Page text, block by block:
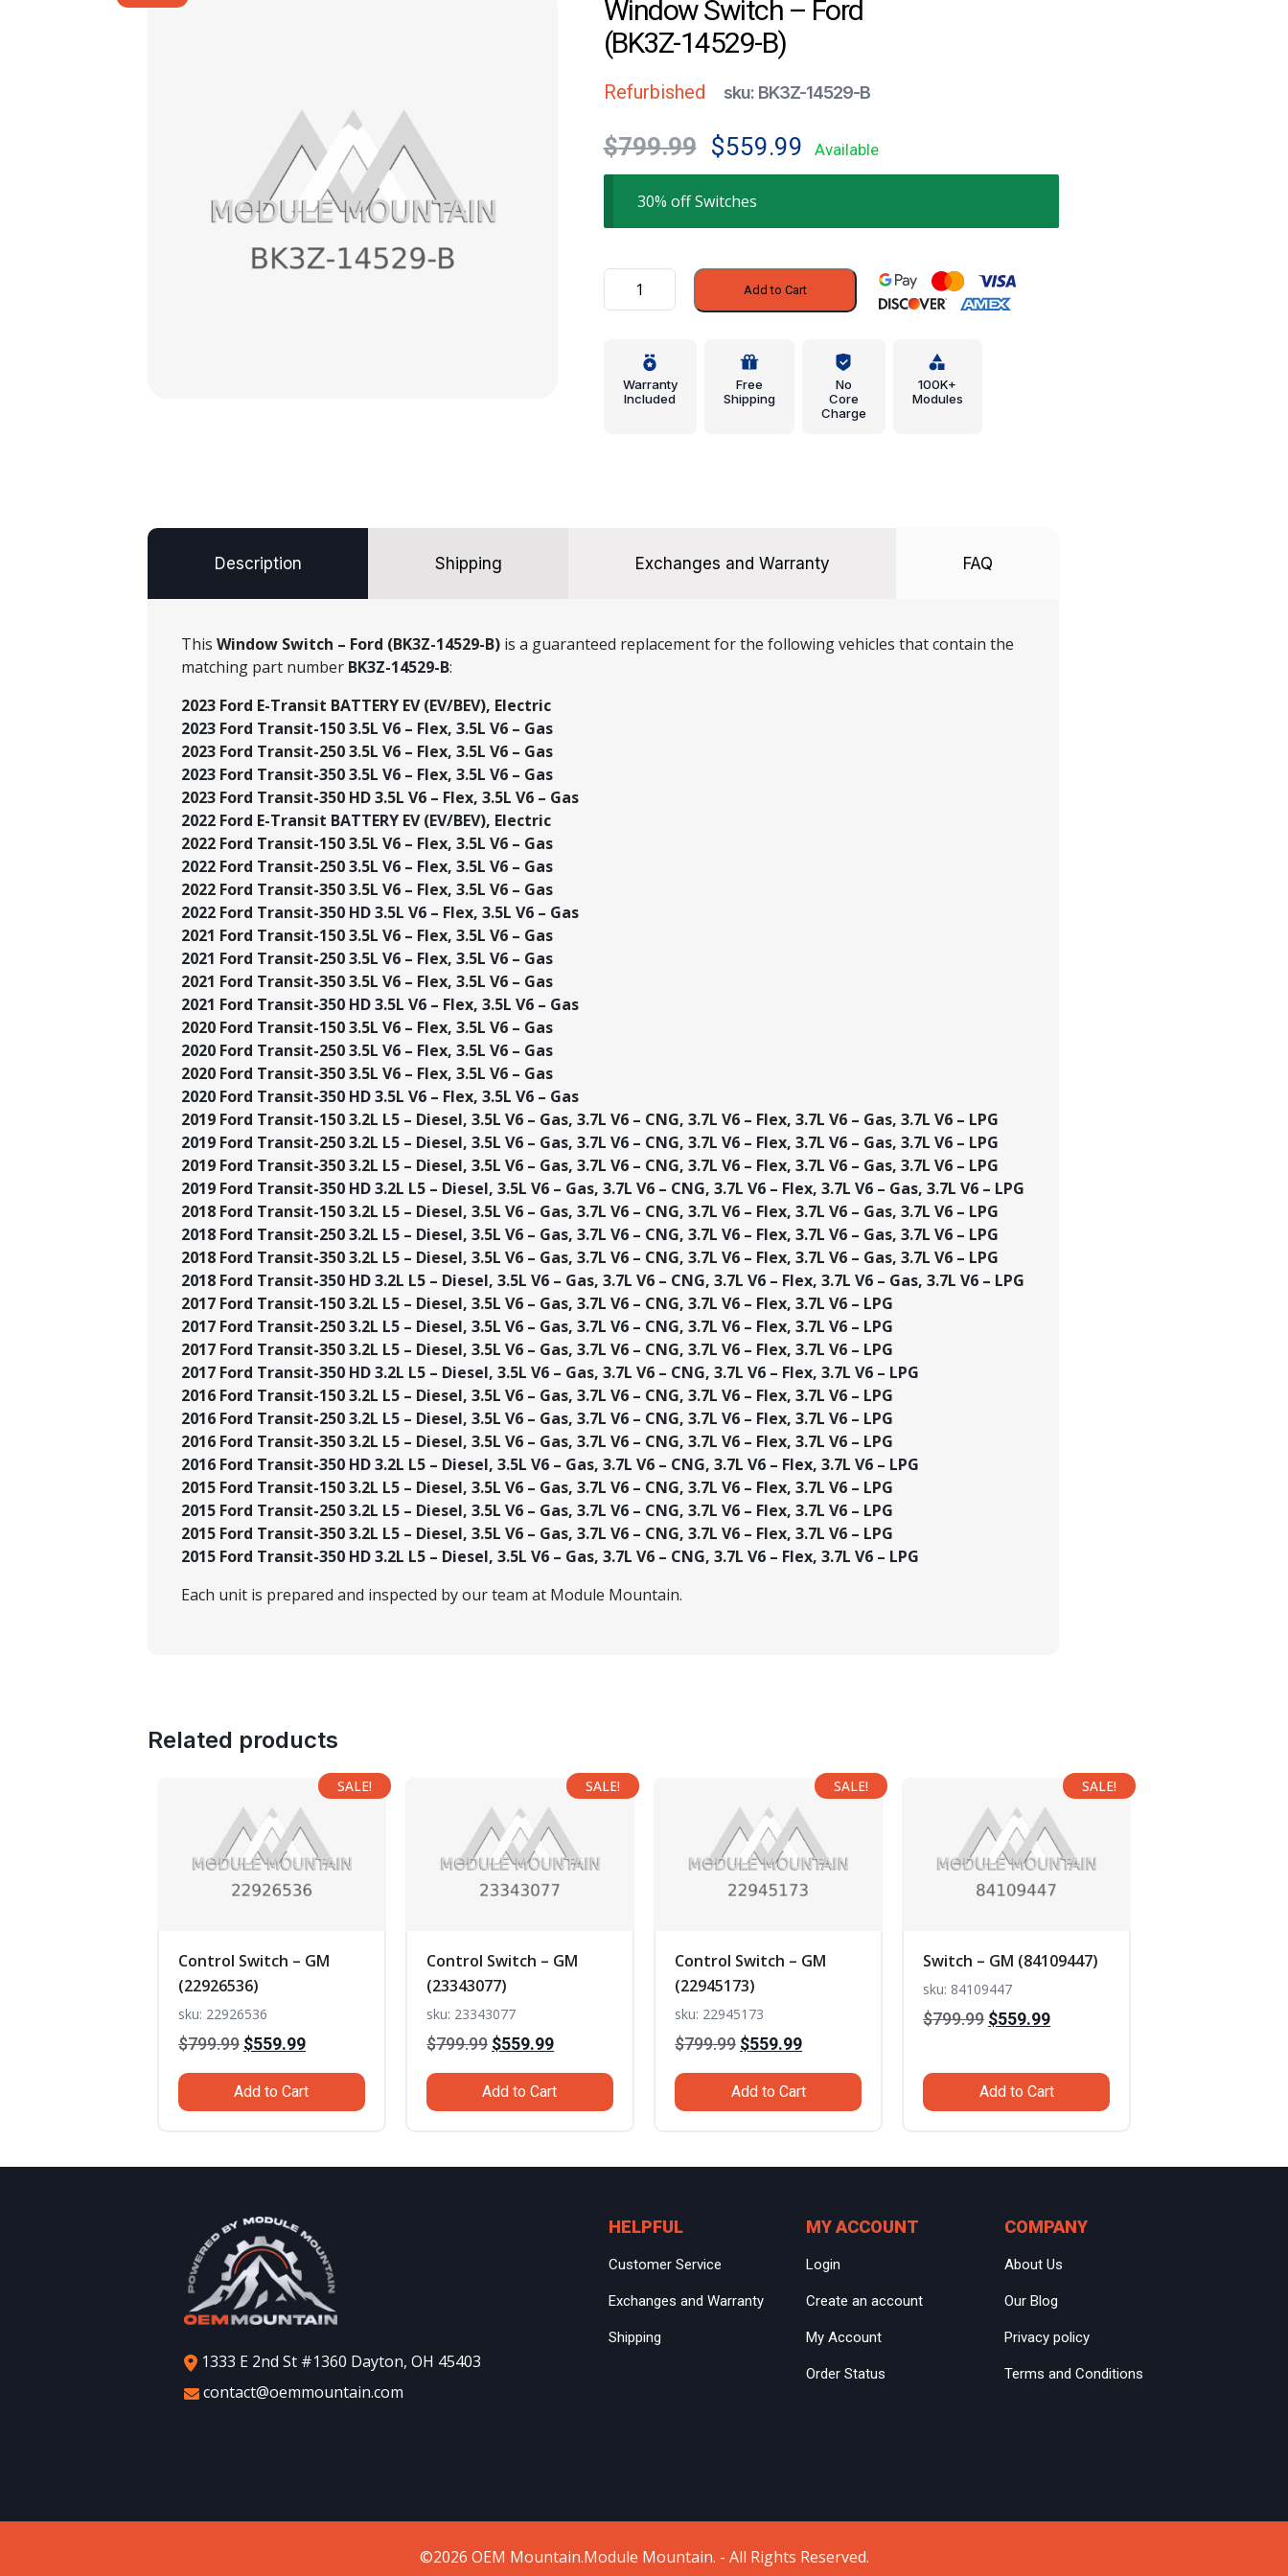
Window Switch – Ford
(BK3Z-14529-B)
Refurbished sku: BK3Z-14529-B
$799.99
Original
price
$799.99.
$559.99 price
Available
30% off Switches
Window
Switch
(BK3Z-
14529-
Add to Cart
Warranty
Included
Free
Shipping
No
Core
Charge
100K+
Modules
Description Shipping Exchanges and Warranty FAQ
This Window Switch – Ford (BK3Z-14529-B) is a guaranteed replacement for the following vehicles that contain the
matching part number BK3Z-14529-B:
2023 Ford E-Transit BATTERY EV (EV/BEV), Electric
2023 Ford Transit-150 3.5L V6 – Flex, 3.5L V6 – Gas
2023 Ford Transit-250 3.5L V6 – Flex, 3.5L V6 – Gas
2023 Ford Transit-350 3.5L V6 – Flex, 3.5L V6 – Gas
2023 Ford Transit-350 HD 3.5L V6 – Flex, 3.5L V6 – Gas
2022 Ford E-Transit BATTERY EV (EV/BEV), Electric
2022 Ford Transit-150 3.5L V6 – Flex, 3.5L V6 – Gas
2022 Ford Transit-250 3.5L V6 – Flex, 3.5L V6 – Gas
2022 Ford Transit-350 3.5L V6 – Flex, 3.5L V6 – Gas
2022 Ford Transit-350 HD 3.5L V6 – Flex, 3.5L V6 – Gas
2021 Ford Transit-150 3.5L V6 – Flex, 3.5L V6 – Gas
2021 Ford Transit-250 3.5L V6 – Flex, 3.5L V6 – Gas
2021 Ford Transit-350 3.5L V6 – Flex, 3.5L V6 – Gas
2021 Ford Transit-350 HD 3.5L V6 – Flex, 3.5L V6 – Gas
2020 Ford Transit-150 3.5L V6 – Flex, 3.5L V6 – Gas
2020 Ford Transit-250 3.5L V6 – Flex, 3.5L V6 – Gas
2020 Ford Transit-350 3.5L V6 – Flex, 3.5L V6 – Gas
2020 Ford Transit-350 HD 3.5L V6 – Flex, 3.5L V6 – Gas
2019 Ford Transit-150 3.2L L5 – Diesel, 3.5L V6 – Gas, 3.7L V6 – CNG, 3.7L V6 – Flex, 3.7L V6 – Gas, 3.7L V6 – LPG
2019 Ford Transit-250 3.2L L5 – Diesel, 3.5L V6 – Gas, 3.7L V6 – CNG, 3.7L V6 – Flex, 3.7L V6 – Gas, 3.7L V6 – LPG
2019 Ford Transit-350 3.2L L5 – Diesel, 3.5L V6 – Gas, 3.7L V6 – CNG, 3.7L V6 – Flex, 3.7L V6 – Gas, 3.7L V6 – LPG
2019 Ford Transit-350 HD 3.2L L5 – Diesel, 3.5L V6 – Gas, 3.7L V6 – CNG, 3.7L V6 – Flex, 3.7L V6 – Gas, 3.7L V6 – LPG
2018 Ford Transit-150 3.2L L5 – Diesel, 3.5L V6 – Gas, 3.7L V6 – CNG, 3.7L V6 – Flex, 3.7L V6 – Gas, 3.7L V6 – LPG
2018 Ford Transit-250 3.2L L5 – Diesel, 3.5L V6 – Gas, 3.7L V6 – CNG, 3.7L V6 – Flex, 3.7L V6 – Gas, 3.7L V6 – LPG
2018 Ford Transit-350 3.2L L5 – Diesel, 3.5L V6 – Gas, 3.7L V6 – CNG, 3.7L V6 – Flex, 3.7L V6 – Gas, 3.7L V6 – LPG
2018 Ford Transit-350 HD 3.2L L5 – Diesel, 3.5L V6 – Gas, 3.7L V6 – CNG, 3.7L V6 – Flex, 3.7L V6 – Gas, 3.7L V6 – LPG
2017 Ford Transit-150 3.2L L5 – Diesel, 3.5L V6 – Gas, 3.7L V6 – CNG, 3.7L V6 – Flex, 3.7L V6 – LPG
2017 Ford Transit-250 3.2L L5 – Diesel, 3.5L V6 – Gas, 3.7L V6 – CNG, 3.7L V6 – Flex, 3.7L V6 – LPG
2017 Ford Transit-350 3.2L L5 – Diesel, 3.5L V6 – Gas, 3.7L V6 – CNG, 3.7L V6 – Flex, 3.7L V6 – LPG
2017 Ford Transit-350 HD 3.2L L5 – Diesel, 3.5L V6 – Gas, 3.7L V6 – CNG, 3.7L V6 – Flex, 3.7L V6 – LPG
2016 Ford Transit-150 3.2L L5 – Diesel, 3.5L V6 – Gas, 3.7L V6 – CNG, 3.7L V6 – Flex, 3.7L V6 – LPG
2016 Ford Transit-250 3.2L L5 – Diesel, 3.5L V6 – Gas, 3.7L V6 – CNG, 3.7L V6 – Flex, 3.7L V6 – LPG
2016 Ford Transit-350 3.2L L5 – Diesel, 3.5L V6 – Gas, 3.7L V6 – CNG, 3.7L V6 – Flex, 3.7L V6 – LPG
2016 Ford Transit-350 HD 3.2L L5 – Diesel, 3.5L V6 – Gas, 3.7L V6 – CNG, 3.7L V6 – Flex, 3.7L V6 – LPG
2015 Ford Transit-150 3.2L L5 – Diesel, 3.5L V6 – Gas, 3.7L V6 – CNG, 3.7L V6 – Flex, 3.7L V6 – LPG
2015 Ford Transit-250 3.2L L5 – Diesel, 3.5L V6 – Gas, 3.7L V6 – CNG, 3.7L V6 – Flex, 3.7L V6 – LPG
2015 Ford Transit-350 3.2L L5 – Diesel, 3.5L V6 – Gas, 3.7L V6 – CNG, 3.7L V6 – Flex, 3.7L V6 – LPG
2015 Ford Transit-350 HD 3.2L L5 – Diesel, 3.5L V6 – Gas, 3.7L V6 – CNG, 3.7L V6 – Flex, 3.7L V6 – LPG
Each unit is prepared and inspected by our team at Module Mountain.
Related products
SALE!
Control Switch – GM
(22926536)
sku: 22926536
$799.99 Original
price
was:
$559.99Current
price
is:
Add to Cart
SALE!
Control Switch – GM
(23343077)
sku: 23343077
$799.99 Original
price
was:
$559.99Current
price
is:
Add to Cart
SALE!
Control Switch – GM
(22945173)
sku: 22945173
$799.99 Original
price
was:
$559.99Current
price
is:
Add to Cart
SALE!
Switch – GM (84109447)
sku: 84109447
$799.99 Original
was:
$799.99.
$559.99Current
is:
$559.99.
Add to Cart
1333 E 2nd St #1360 Dayton, OH 45403
contact@oemmountain.com
HELPFUL
Customer Service
Exchanges and Warranty
Shipping
MY ACCOUNT
Login
Create an account
My Account
Order Status
COMPANY
About Us
Our Blog
Privacy policy
Terms and Conditions
©2026 OEM Mountain.Module Mountain. - All Rights Reserved.